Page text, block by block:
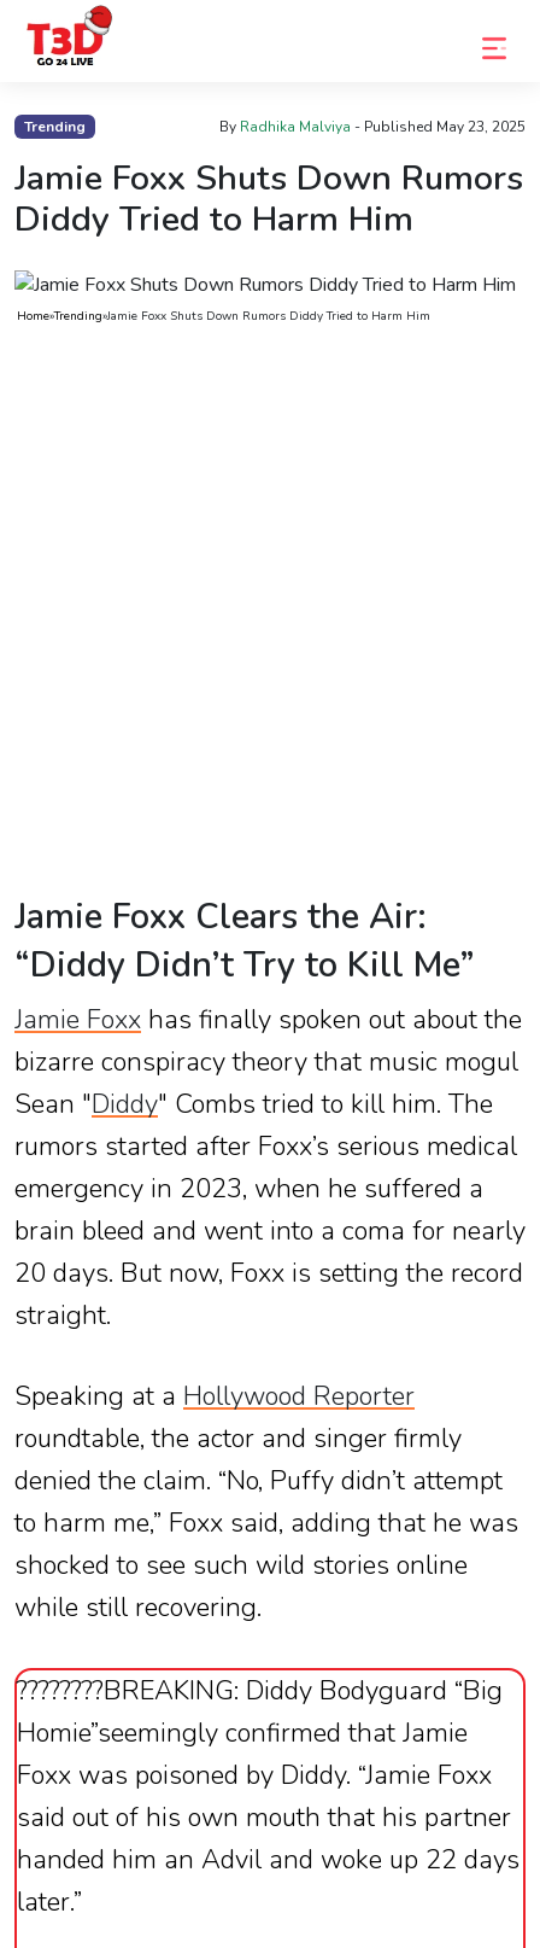
Trending By Radhika Malviya - Published May 23, 2025
Jamie Foxx Shuts Down Rumors
Diddy Tried to Harm Him
Home»Trending»Jamie Foxx Shuts Down Rumors Diddy Tried to Harm Him
Jamie Foxx Clears the Air:
“Diddy Didn’t Try to Kill Me”
Jamie Foxx has finally spoken out about the
bizarre conspiracy theory that music mogul
Sean "Diddy" Combs tried to kill him. The
rumors started after Foxx’s serious medical
emergency in 2023, when he suffered a
brain bleed and went into a coma for nearly
20 days. But now, Foxx is setting the record
straight.
Speaking at a Hollywood Reporter
roundtable, the actor and singer firmly
denied the claim. “No, Puffy didn’t attempt
to harm me,” Foxx said, adding that he was
shocked to see such wild stories online
while still recovering.
????????BREAKING: Diddy Bodyguard “Big
Homie”seemingly confirmed that Jamie
Foxx was poisoned by Diddy. “Jamie Foxx
said out of his own mouth that his partner
handed him an Advil and woke up 22 days
later.”
Home
Trending
Photo
Celebrity
Contact